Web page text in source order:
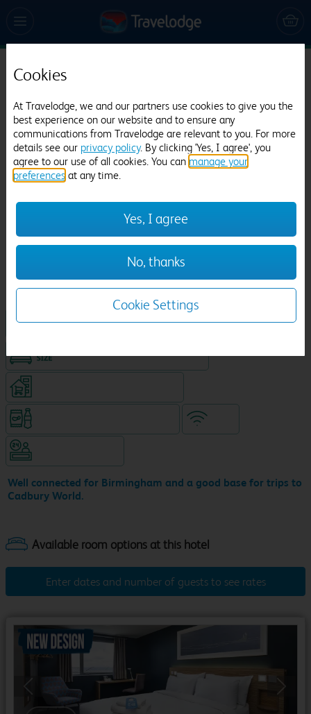
Travelodge Birmingham Halesowen
797 reviews
Well connected for Birmingham and a good base for trips to
Cadbury World.
Hotel with Free parking
King size bed in all double rooms
Enter dates and number of guests to see rates
Previous
Cookies
At Travelodge, we and our partners use cookies to give you the
best experience on our website and to ensure any
communications from Travelodge are relevant to you. For more
details see our privacy policy. By clicking 'Yes, I agree', you
agree to our use of all cookies. You can manage your
preferences at any time.
Yes, I agree
No, thanks
Cookie Settings